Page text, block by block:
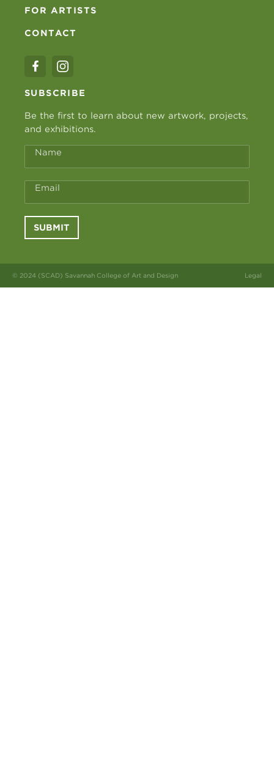
FOR ARTISTS
CONTACT
SUBSCRIBE
Be the first to learn about new artwork, projects,
and exhibitions.
Name
Email
SUBMIT
© 2024 (SCAD) Savannah College of Art and Design Legal